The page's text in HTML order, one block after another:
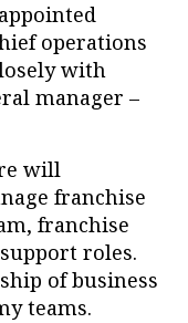
operations
with
manager –
will
franchise
franchise
roles.
of business
teams.